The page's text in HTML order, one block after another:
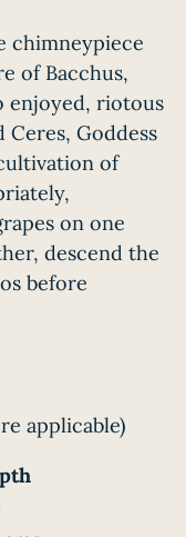
chimneypiece
of Bacchus,
enjoyed, riotous
Ceres, Goddess
of
on one
descend the
before
applicable)